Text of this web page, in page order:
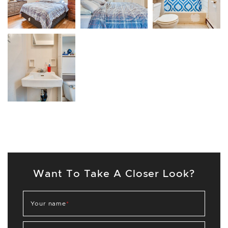
Want To Take A Closer Look?
Your name*